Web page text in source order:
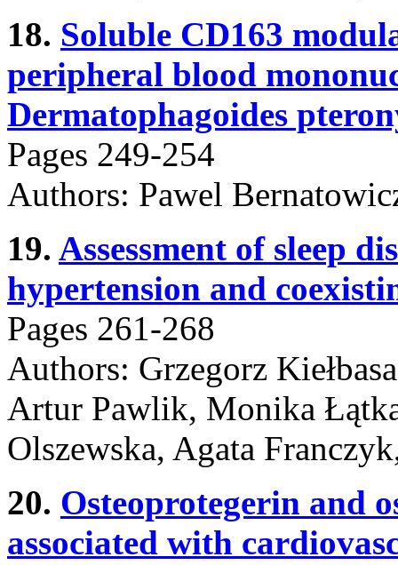
18. Soluble CD163
peripheral blood
Dermatophagoides
Pages 249-254
Authors: Pawel
19. Assessment of sleep
hypertension and
Pages 261-268
Authors: Grzegorz
Artur Pawlik, Monika
Olszewska, Agata
20. Osteoprotegerin and
associated with